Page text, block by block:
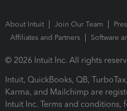
About Intuit Join Our Team
Affiliates and Partners
Software
© 2026 Intuit Inc. All rights
Intuit, QuickBooks, QB,
Karma, and Mailchimp are
Intuit Inc. Terms and conditions,